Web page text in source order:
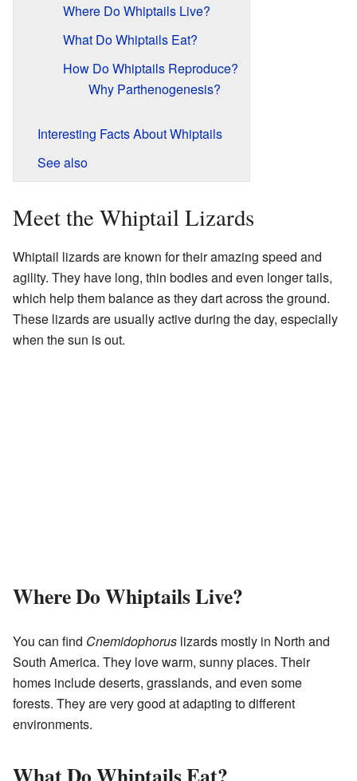
Where Do Whiptails Live?
What Do Whiptails Eat?
How Do Whiptails Reproduce?
Why Parthenogenesis?
Interesting Facts About Whiptails
See also
Meet the Whiptail Lizards
Whiptail lizards are known for their amazing speed and
agility. They have long, thin bodies and even longer tails,
which help them balance as they dart across the ground.
These lizards are usually active during the day, especially
when the sun is out.
Where Do Whiptails Live?
You can find Cnemidophorus lizards mostly in North and
South America. They love warm, sunny places. Their
homes include deserts, grasslands, and even some
forests. They are very good at adapting to different
environments.